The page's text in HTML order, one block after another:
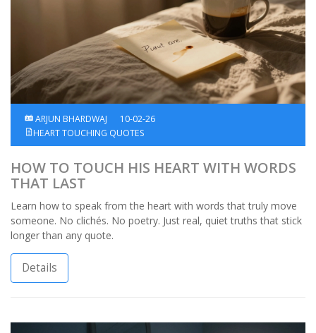
ARJUN BHARDWAJ
10-02-26
HEART TOUCHING QUOTES
HOW TO TOUCH HIS HEART WITH WORDS
THAT LAST
Learn how to speak from the heart with words that truly move
someone. No clichés. No poetry. Just real, quiet truths that stick
longer than any quote.
Details